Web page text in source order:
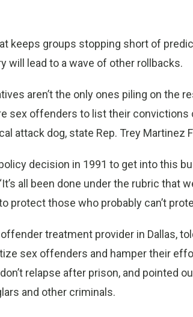
keeps groups stopping short of
will lead to a wave of other rollbacks.
aren’t the only ones piling on the
sex offenders to list their convictions
attack dog, state Rep. Trey Martinez
decision in 1991 to get into this
all been done under the rubric that
protect those who probably can’t
treatment provider in Dallas,
sex offenders and hamper their
relapse after prison, and pointed
and other criminals.